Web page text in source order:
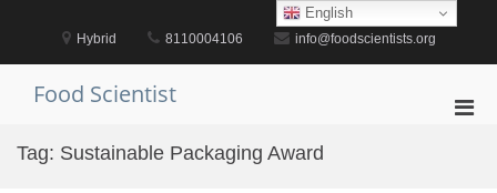
Hybrid 8110004106 info@foodscientists.org
Food Scientist
Tag: Sustainable Packaging Award
English